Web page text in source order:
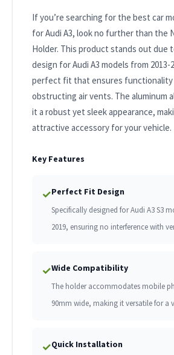
If you’re searching for the best car
for Audi A3, look no further than the
Holder. This product stands out due
design for Audi A3 models from 2013-
perfect fit that ensures
obstructing air vents. The aluminum
it a robust yet sleek appearance,
attractive accessory for your vehicle.
Key Features
✓Perfect Fit Design
Specifically designed for Audi A3 S3
2019, ensuring no interference with
✓Wide Compatibility
The holder accommodates mobile
90mm wide, making it versatile for a
✓Quick Installation